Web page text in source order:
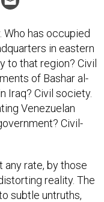
Who has occupied
in eastern
to that region? Civil
of Bashar al-
Iraq? Civil society.
Venezuelan
Civil-
any rate, by those
reality. The
subtle untruths,